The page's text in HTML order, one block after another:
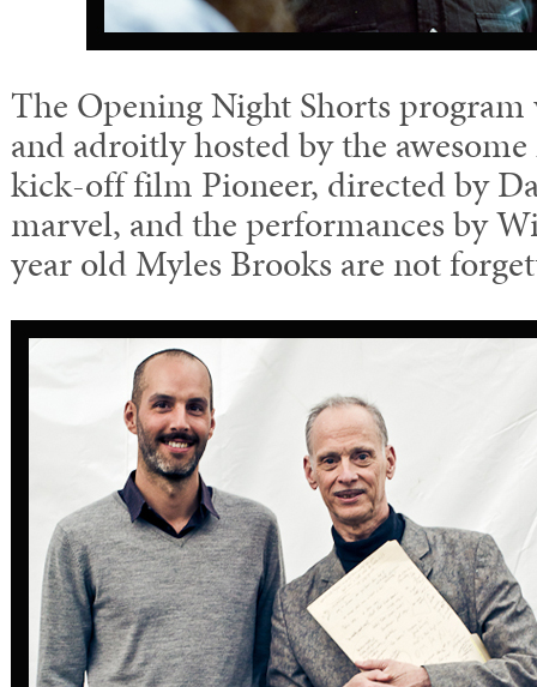
The Opening Night Shorts program
and adroitly hosted by the
kick-off film Pioneer, directed by
marvel, and the performances by
year old Myles Brooks are not